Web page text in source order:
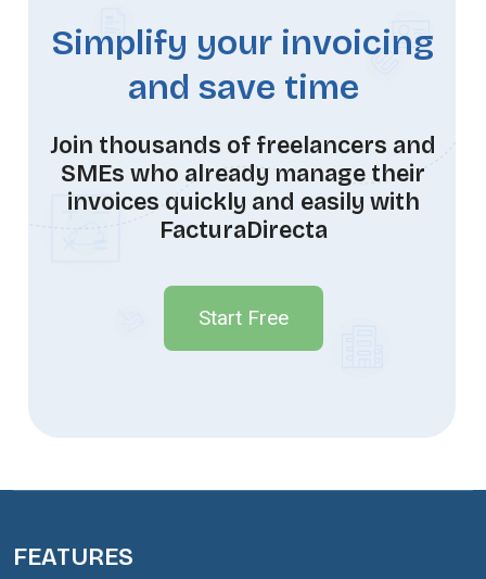
Simplify your invoicing
and save time
Join thousands of freelancers and
SMEs who already manage their
invoices quickly and easily with
FacturaDirecta
Start Free
FEATURES